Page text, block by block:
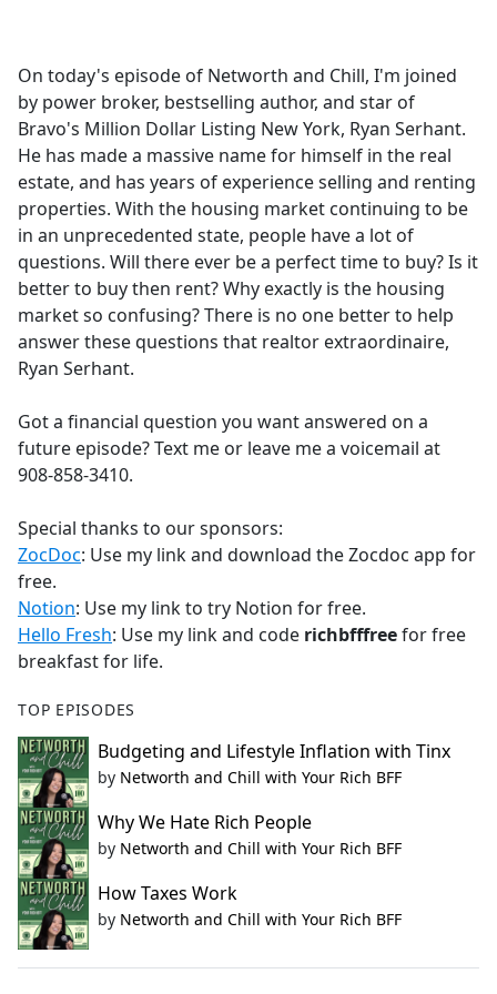
b
o
o
k
On today's episode of Networth and Chill, I'm joined
by power broker, bestselling author, and star of
Bravo's Million Dollar Listing New York, Ryan Serhant.
He has made a massive name for himself in the real
estate, and has years of experience selling and renting
properties. With the housing market continuing to be
in an unprecedented state, people have a lot of
questions. Will there ever be a perfect time to buy? Is it
better to buy then rent? Why exactly is the housing
market so confusing? There is no one better to help
answer these questions that realtor extraordinaire,
Ryan Serhant.
Got a financial question you want answered on a
future episode? Text me or leave me a voicemail at
908-858-3410.
Special thanks to our sponsors:
ZocDoc: Use my link and download the Zocdoc app for
free.
Notion: Use my link to try Notion for free.
Hello Fresh: Use my link and code richbfffreefor free
breakfast for life.
TOP EPISODES
Budgeting and Lifestyle Inflation with Tinx
by Networth and Chill with Your Rich BFF
Why We Hate Rich People
by Networth and Chill with Your Rich BFF
How Taxes Work
by Networth and Chill with Your Rich BFF